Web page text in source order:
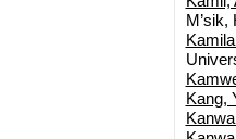
Kang,